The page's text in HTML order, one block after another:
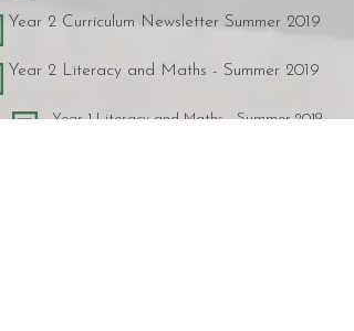
Year 2 Curriculum Newsletter Summer 2019
Year 2 Literacy and Maths - Summer 2019
Year 1 Literacy and Maths - Summer 2019